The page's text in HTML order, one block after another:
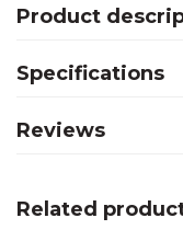
Product
Specifications
Reviews
Related